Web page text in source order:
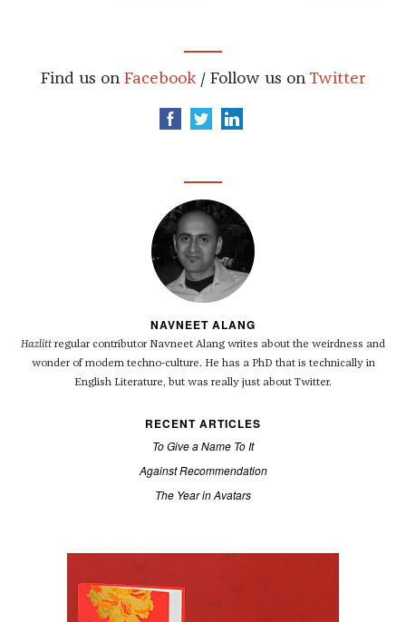
Find us on Facebook / Follow us on Twitter
NAVNEET ALANG
Hazlitt regular contributor Navneet Alang writes about the weirdness and
wonder of modern techno-culture. He has a PhD that is technically in
English Literature, but was really just about Twitter.
RECENT ARTICLES
To Give a Name To It
Against Recommendation
The Year in Avatars